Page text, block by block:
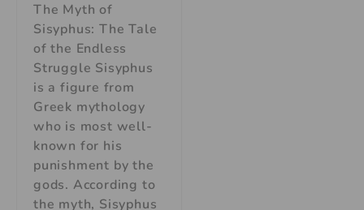
The Myth of
Sisyphus: The Tale
of the Endless
Struggle Sisyphus
is a figure from
Greek mythology
who is most well-
known for his
punishment by the
gods. According to
the myth, Sisyphus